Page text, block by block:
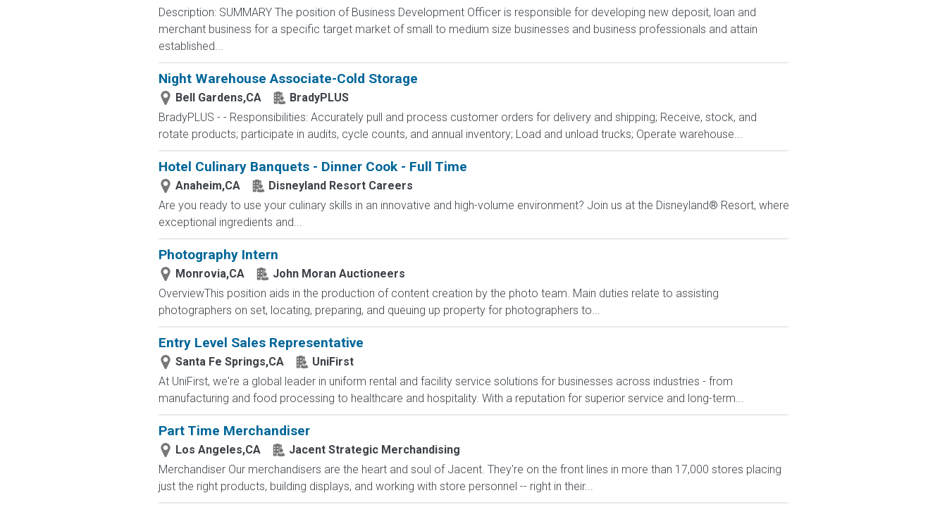
Description: SUMMARY The position of Business Development Officer is responsible for developing new deposit, loan and
merchant business for a specific target market of small to medium size businesses and business professionals and attain
established...
Night Warehouse Associate-Cold Storage
Bell Gardens,CA
BradyPLUS
BradyPLUS - - Responsibilities: Accurately pull and process customer orders for delivery and shipping; Receive, stock, and
rotate products; participate in audits, cycle counts, and annual inventory; Load and unload trucks; Operate warehouse...
Hotel Culinary Banquets - Dinner Cook - Full Time
Anaheim,CA
Disneyland Resort Careers
Are you ready to use your culinary skills in an innovative and high-volume environment? Join us at the Disneyland® Resort, where
exceptional ingredients and...
Photography Intern
Monrovia,CA
John Moran Auctioneers
OverviewThis position aids in the production of content creation by the photo team. Main duties relate to assisting
photographers on set, locating, preparing, and queuing up property for photographers to...
Entry Level Sales Representative
Santa Fe Springs,CA
UniFirst
At UniFirst, we're a global leader in uniform rental and facility service solutions for businesses across industries - from
manufacturing and food processing to healthcare and hospitality. With a reputation for superior service and long-term...
Part Time Merchandiser
Los Angeles,CA
Jacent Strategic Merchandising
Merchandiser Our merchandisers are the heart and soul of Jacent. They're on the front lines in more than 17,000 stores placing
just the right products, building displays, and working with store personnel -- right in their...